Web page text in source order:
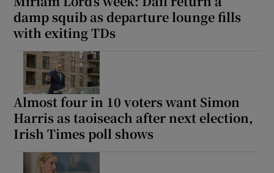
damp squib as departure lounge fills
with exiting TDs
Almost four in 10 voters want Simon
Harris as taoiseach after next election,
Irish Times poll shows